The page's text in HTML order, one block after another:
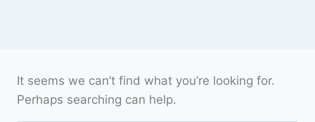
It seems we can’t find what you’re looking for.
Perhaps searching can help.